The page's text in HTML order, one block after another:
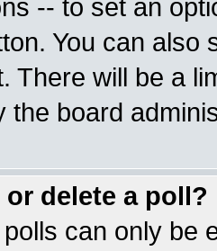
-- to set an
You can also
There will be a
the board
delete a poll?
can only be